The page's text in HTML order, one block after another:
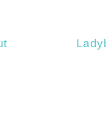
Next